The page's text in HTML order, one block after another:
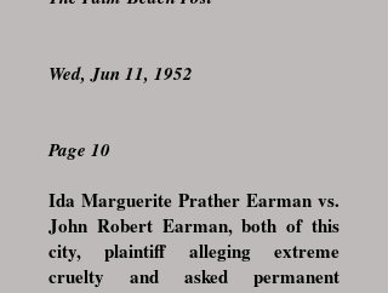
Wed, Jun 11, 1952
Page 10
Ida Marguerite Prather Earman vs.
John Robert Earman, both of this
city, plaintiff alleging extreme
cruelty and asked permanent